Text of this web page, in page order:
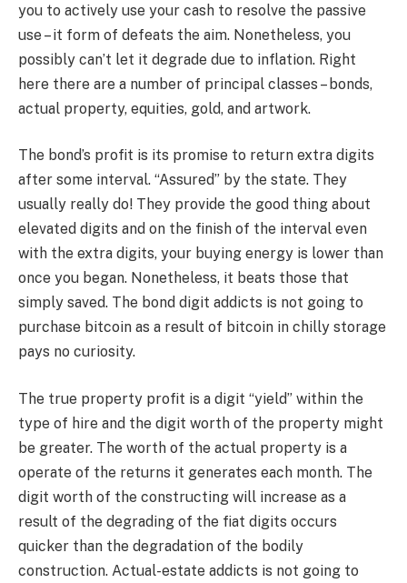
you to actively use your cash to resolve the passive
use – it form of defeats the aim. Nonetheless, you
possibly can’t let it degrade due to inflation. Right
here there are a number of principal classes – bonds,
actual property, equities, gold, and artwork.
The bond’s profit is its promise to return extra digits
after some interval. “Assured” by the state. They
usually really do! They provide the good thing about
elevated digits and on the finish of the interval even
with the extra digits, your buying energy is lower than
once you began. Nonetheless, it beats those that
simply saved. The bond digit addicts is not going to
purchase bitcoin as a result of bitcoin in chilly storage
pays no curiosity.
The true property profit is a digit “yield” within the
type of hire and the digit worth of the property might
be greater. The worth of the actual property is a
operate of the returns it generates each month. The
digit worth of the constructing will increase as a
result of the degrading of the fiat digits occurs
quicker than the degradation of the bodily
construction. Actual-estate addicts is not going to